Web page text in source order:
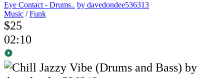
Eye Contact - Drums.. by davedondee536313
Music /Funk
$25
02:10